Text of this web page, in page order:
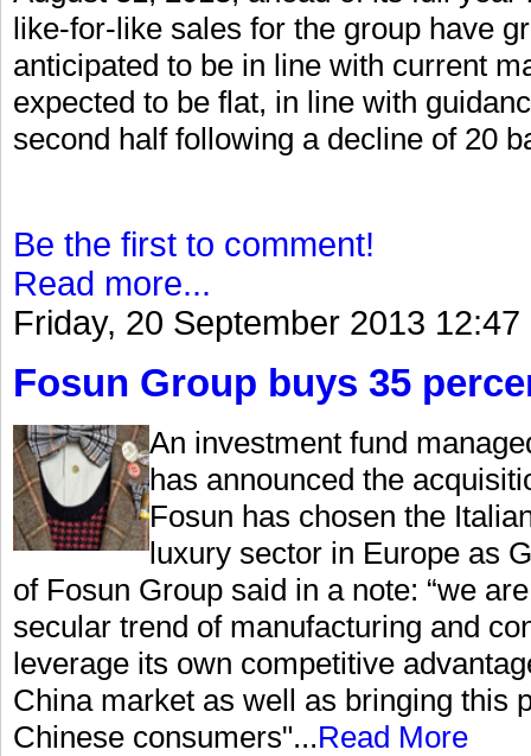
like-for-like sales for the group have
anticipated to be in line with current
expected to be flat, in line with
second half following a decline of 20
Be the first to comment!
Read more...
Friday, 20 September 2013 12:47
Fosun Group buys 35
An investment fund
has announced the
Fosun has chosen the
luxury sector in Europe as
of Fosun Group said in a note: “we
secular trend of manufacturing and
leverage its own competitive
China market as well as bringing this
Chinese consumers"...Read More